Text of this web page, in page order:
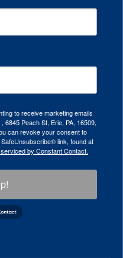
to receive marketing emails
Peach St, Erie, PA, 16509,
can revoke your consent to
link, found at
by Constant Contact.